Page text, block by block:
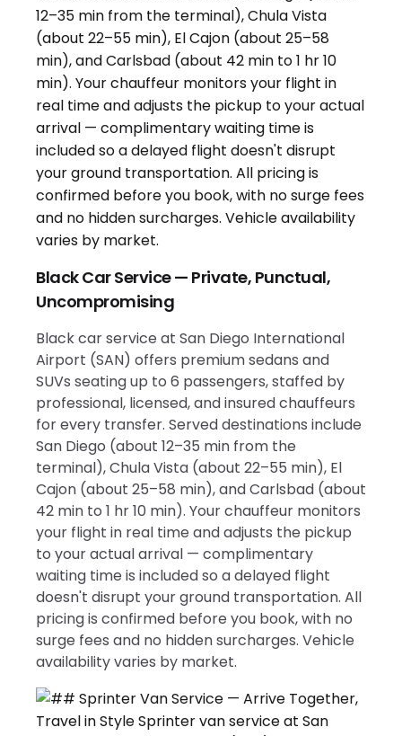
Black Car Service — Private, Punctual,
Uncompromising
Black car service at San Diego International
Airport (SAN) offers premium sedans and
SUVs seating up to 6 passengers, staffed by
professional, licensed, and insured chauffeurs
for every transfer. Served destinations include
San Diego (about 12–35 min from the
terminal), Chula Vista (about 22–55 min), El
Cajon (about 25–58 min), and Carlsbad (about
42 min to 1 hr 10 min). Your chauffeur monitors
your flight in real time and adjusts the pickup
to your actual arrival — complimentary
waiting time is included so a delayed flight
doesn't disrupt your ground transportation. All
pricing is confirmed before you book, with no
surge fees and no hidden surcharges. Vehicle
availability varies by market.